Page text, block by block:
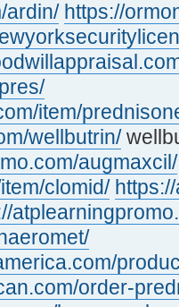
ardin/ https://
item/
wellbutrin/
augmaxcil/
clomid/
order-